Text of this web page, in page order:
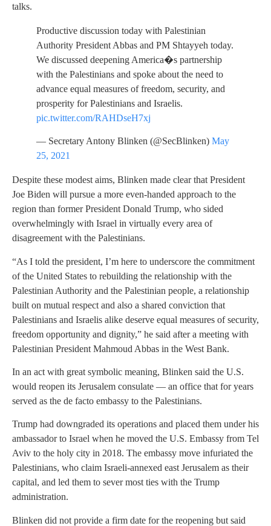
talks.
Productive discussion today with Palestinian
Authority President Abbas and PM Shtayyeh today.
We discussed deepening America�s partnership
with the Palestinians and spoke about the need to
advance equal measures of freedom, security, and
prosperity for Palestinians and Israelis.
pic.twitter.com/RAHDseH7xj
— Secretary Antony Blinken (@SecBlinken) May
25, 2021
Despite these modest aims, Blinken made clear that President
Joe Biden will pursue a more even-handed approach to the
region than former President Donald Trump, who sided
overwhelmingly with Israel in virtually every area of
disagreement with the Palestinians.
“As I told the president, I’m here to underscore the commitment
of the United States to rebuilding the relationship with the
Palestinian Authority and the Palestinian people, a relationship
built on mutual respect and also a shared conviction that
Palestinians and Israelis alike deserve equal measures of security,
freedom opportunity and dignity,” he said after a meeting with
Palestinian President Mahmoud Abbas in the West Bank.
In an act with great symbolic meaning, Blinken said the U.S.
would reopen its Jerusalem consulate — an office that for years
served as the de facto embassy to the Palestinians.
Trump had downgraded its operations and placed them under his
ambassador to Israel when he moved the U.S. Embassy from Tel
Aviv to the holy city in 2018. The embassy move infuriated the
Palestinians, who claim Israeli-annexed east Jerusalem as their
capital, and led them to sever most ties with the Trump
administration.
Blinken did not provide a firm date for the reopening but said